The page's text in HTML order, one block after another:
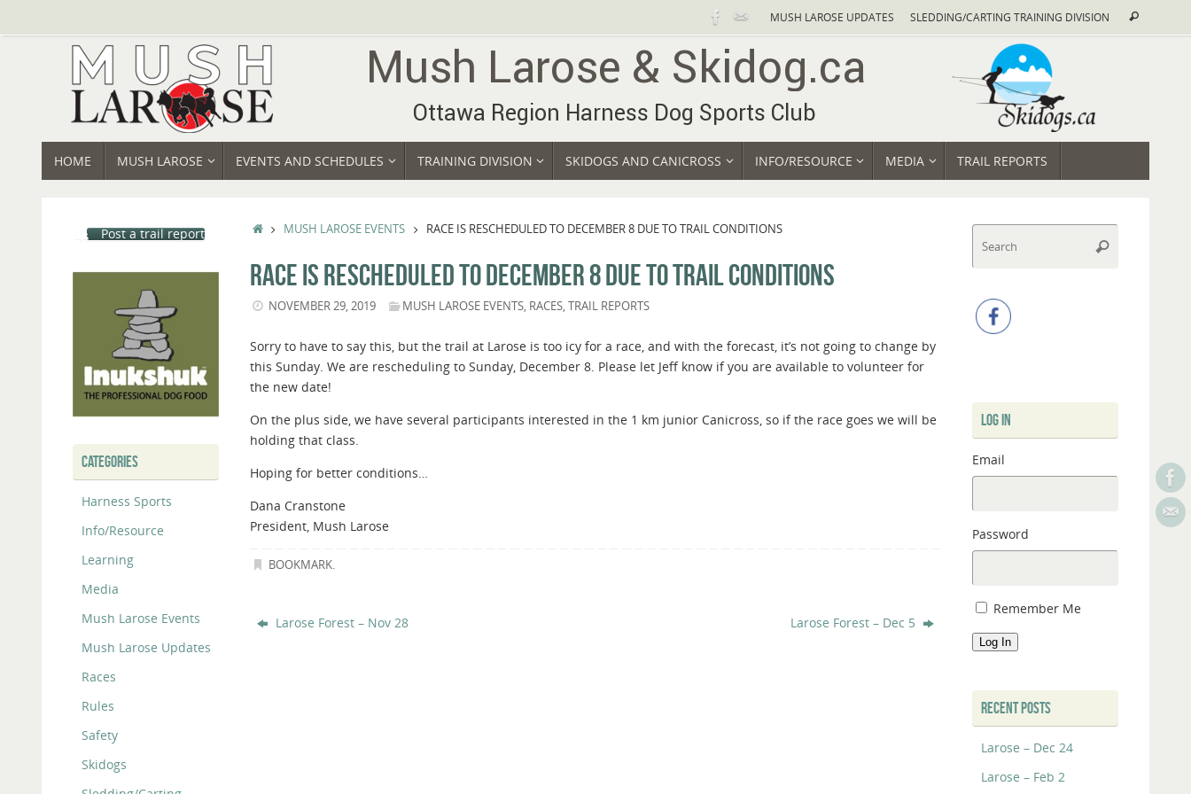
MUSH LAROSE UPDATES SLEDDING/CARTING TRAINING DIVISION Search
TOHOME MUSH LAROSE EVENTS AND SCHEDULES TRAINING DIVISION SKIDOGS AND CANICROSS INFO/RESOURCE MEDIA TRAIL REPORTS
HOMEMUSH LAROSE EVENTS RACE IS RESCHEDULED TO DECEMBER 8 DUE TO TRAIL CONDITIONS
RACE IS RESCHEDULED TO DECEMBER 8 DUE TO TRAIL CONDITIONS
NOVEMBER 29, 2019 MUSH LAROSE EVENTS, RACES,TRAIL REPORTS
Sorry to have to say this, but the trail at Larose is too icy for a race, and with the forecast, it’s not going to change by
this Sunday. We are rescheduling to Sunday, December 8. Please let Jeff know if you are available to volunteer for
the new date!
On the plus side, we have several participants interested in the 1 km junior Canicross, so if the race goes we will be
holding that class.
Hoping for better conditions…
Dana Cranstone
President, Mush Larose
BOOKMARK.
Larose Forest – Nov 28 Larose Forest – Dec 5
Post a trail report
CATEGORIES
Harness Sports
Info/Resource
Learning
Media
Mush Larose Events
Mush Larose Updates
Races
Rules
Safety
Skidogs
Search
LOG IN
Email
Password
Remember Me
Log In
RECENT POSTS
Larose – Dec 24
Larose – Feb 2